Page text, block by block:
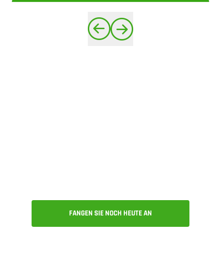
FANGEN SIE NOCH HEUTE AN